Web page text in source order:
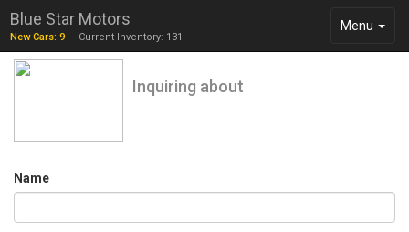
Toggle
Menu
Blue Star Motors
New Cars: 9 Current Inventory: 131
Inquiring about
Name